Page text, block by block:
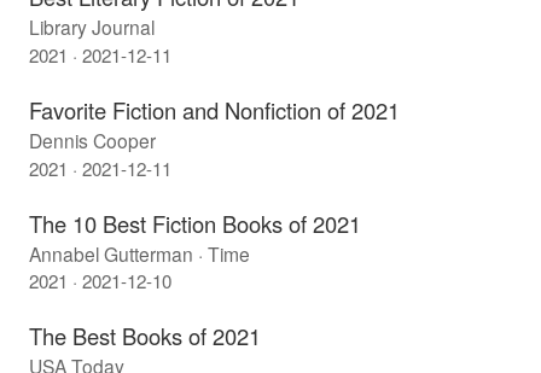
Library Journal
2021 · 2021-12-11
Favorite Fiction and Nonfiction of 2021
Dennis Cooper
2021 · 2021-12-11
The 10 Best Fiction Books of 2021
Annabel Gutterman · Time
2021 · 2021-12-10
The Best Books of 2021
USA Today